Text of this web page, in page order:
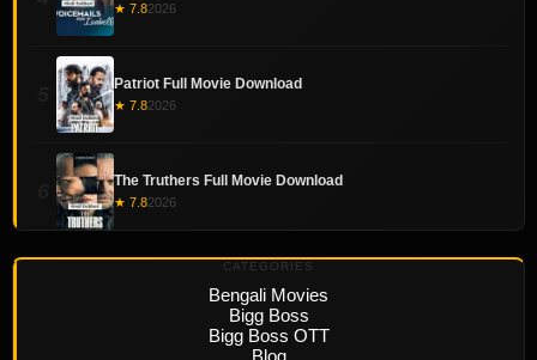
★ 7.82026
Patriot Full Movie Download
★ 7.82026
The Truthers Full Movie Download
★ 7.82026
CATEGORIES
Bengali Movies
Bigg Boss
Bigg Boss OTT